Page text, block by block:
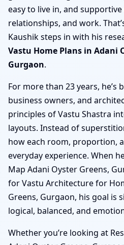
easy to live in, and
relationships, and work.
Kaushik steps in with his
Vastu Home Plans in Adani
Gurgaon.
For more than 23 years, he’s
business owners, and
principles of Vastu Shastra
layouts. Instead of
how each room, proportion,
everyday experience. When
Map Adani Oyster Greens,
for Vastu Architecture for
Greens, Gurgaon, his goal is
logical, balanced, and
Whether you’re looking at